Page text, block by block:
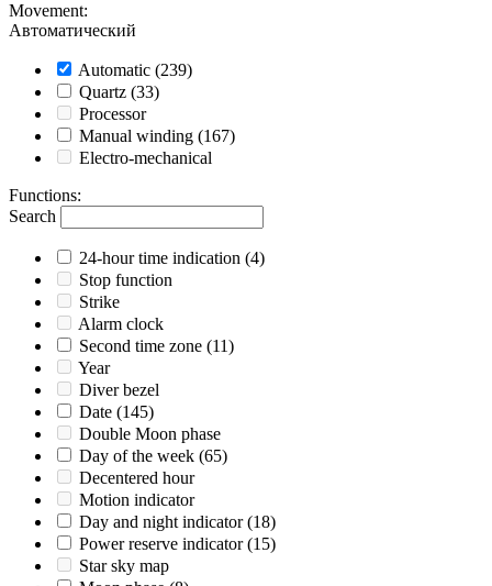
Movement:
Автоматический
Automatic (239)
Quartz (33)
Processor
Manual winding (167)
Electro-mechanical
Functions:
Search
24-hour time indication (4)
Stop function
Strike
Alarm clock
Second time zone (11)
Year
Diver bezel
Date (145)
Double Moon phase
Day of the week (65)
Decentered hour
Motion indicator
Day and night indicator (18)
Power reserve indicator (15)
Star sky map